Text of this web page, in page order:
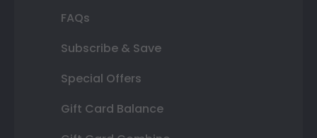
FAQs
Subscribe & Save
Special Offers
Gift Card Balance